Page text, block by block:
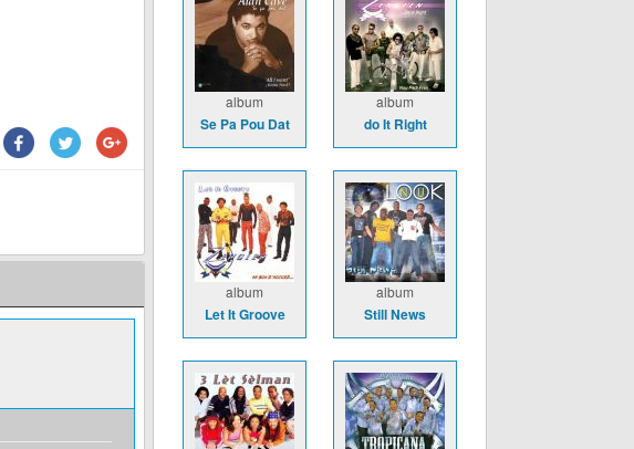
album
Se Pa Pou Dat
album
do It Right
album
Let It Groove
album
Still News